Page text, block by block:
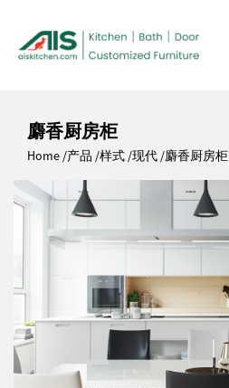
麝香厨房柜
Home 产品 样式 现代 麝香厨房柜